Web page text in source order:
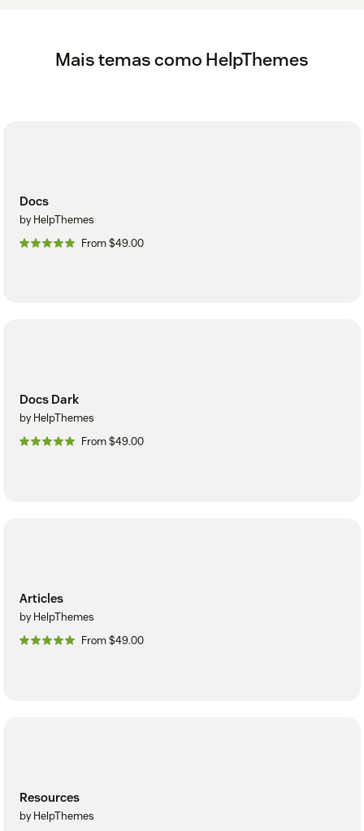
Mais temas como HelpThemes
Docs
by HelpThemes
From $49.00
Docs Dark
by HelpThemes
From $49.00
Articles
by HelpThemes
From $49.00
Resources
by HelpThemes